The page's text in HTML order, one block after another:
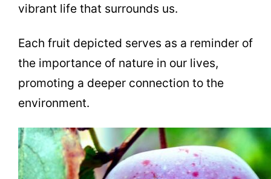
vibrant life that surrounds us.
Each fruit depicted serves as a reminder of
the importance of nature in our lives,
promoting a deeper connection to the
environment.